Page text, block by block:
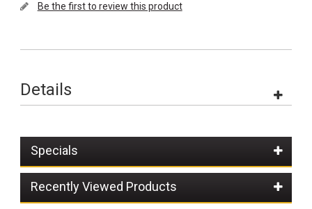
Be the first to review this product
Details
Specials
Recently Viewed Products